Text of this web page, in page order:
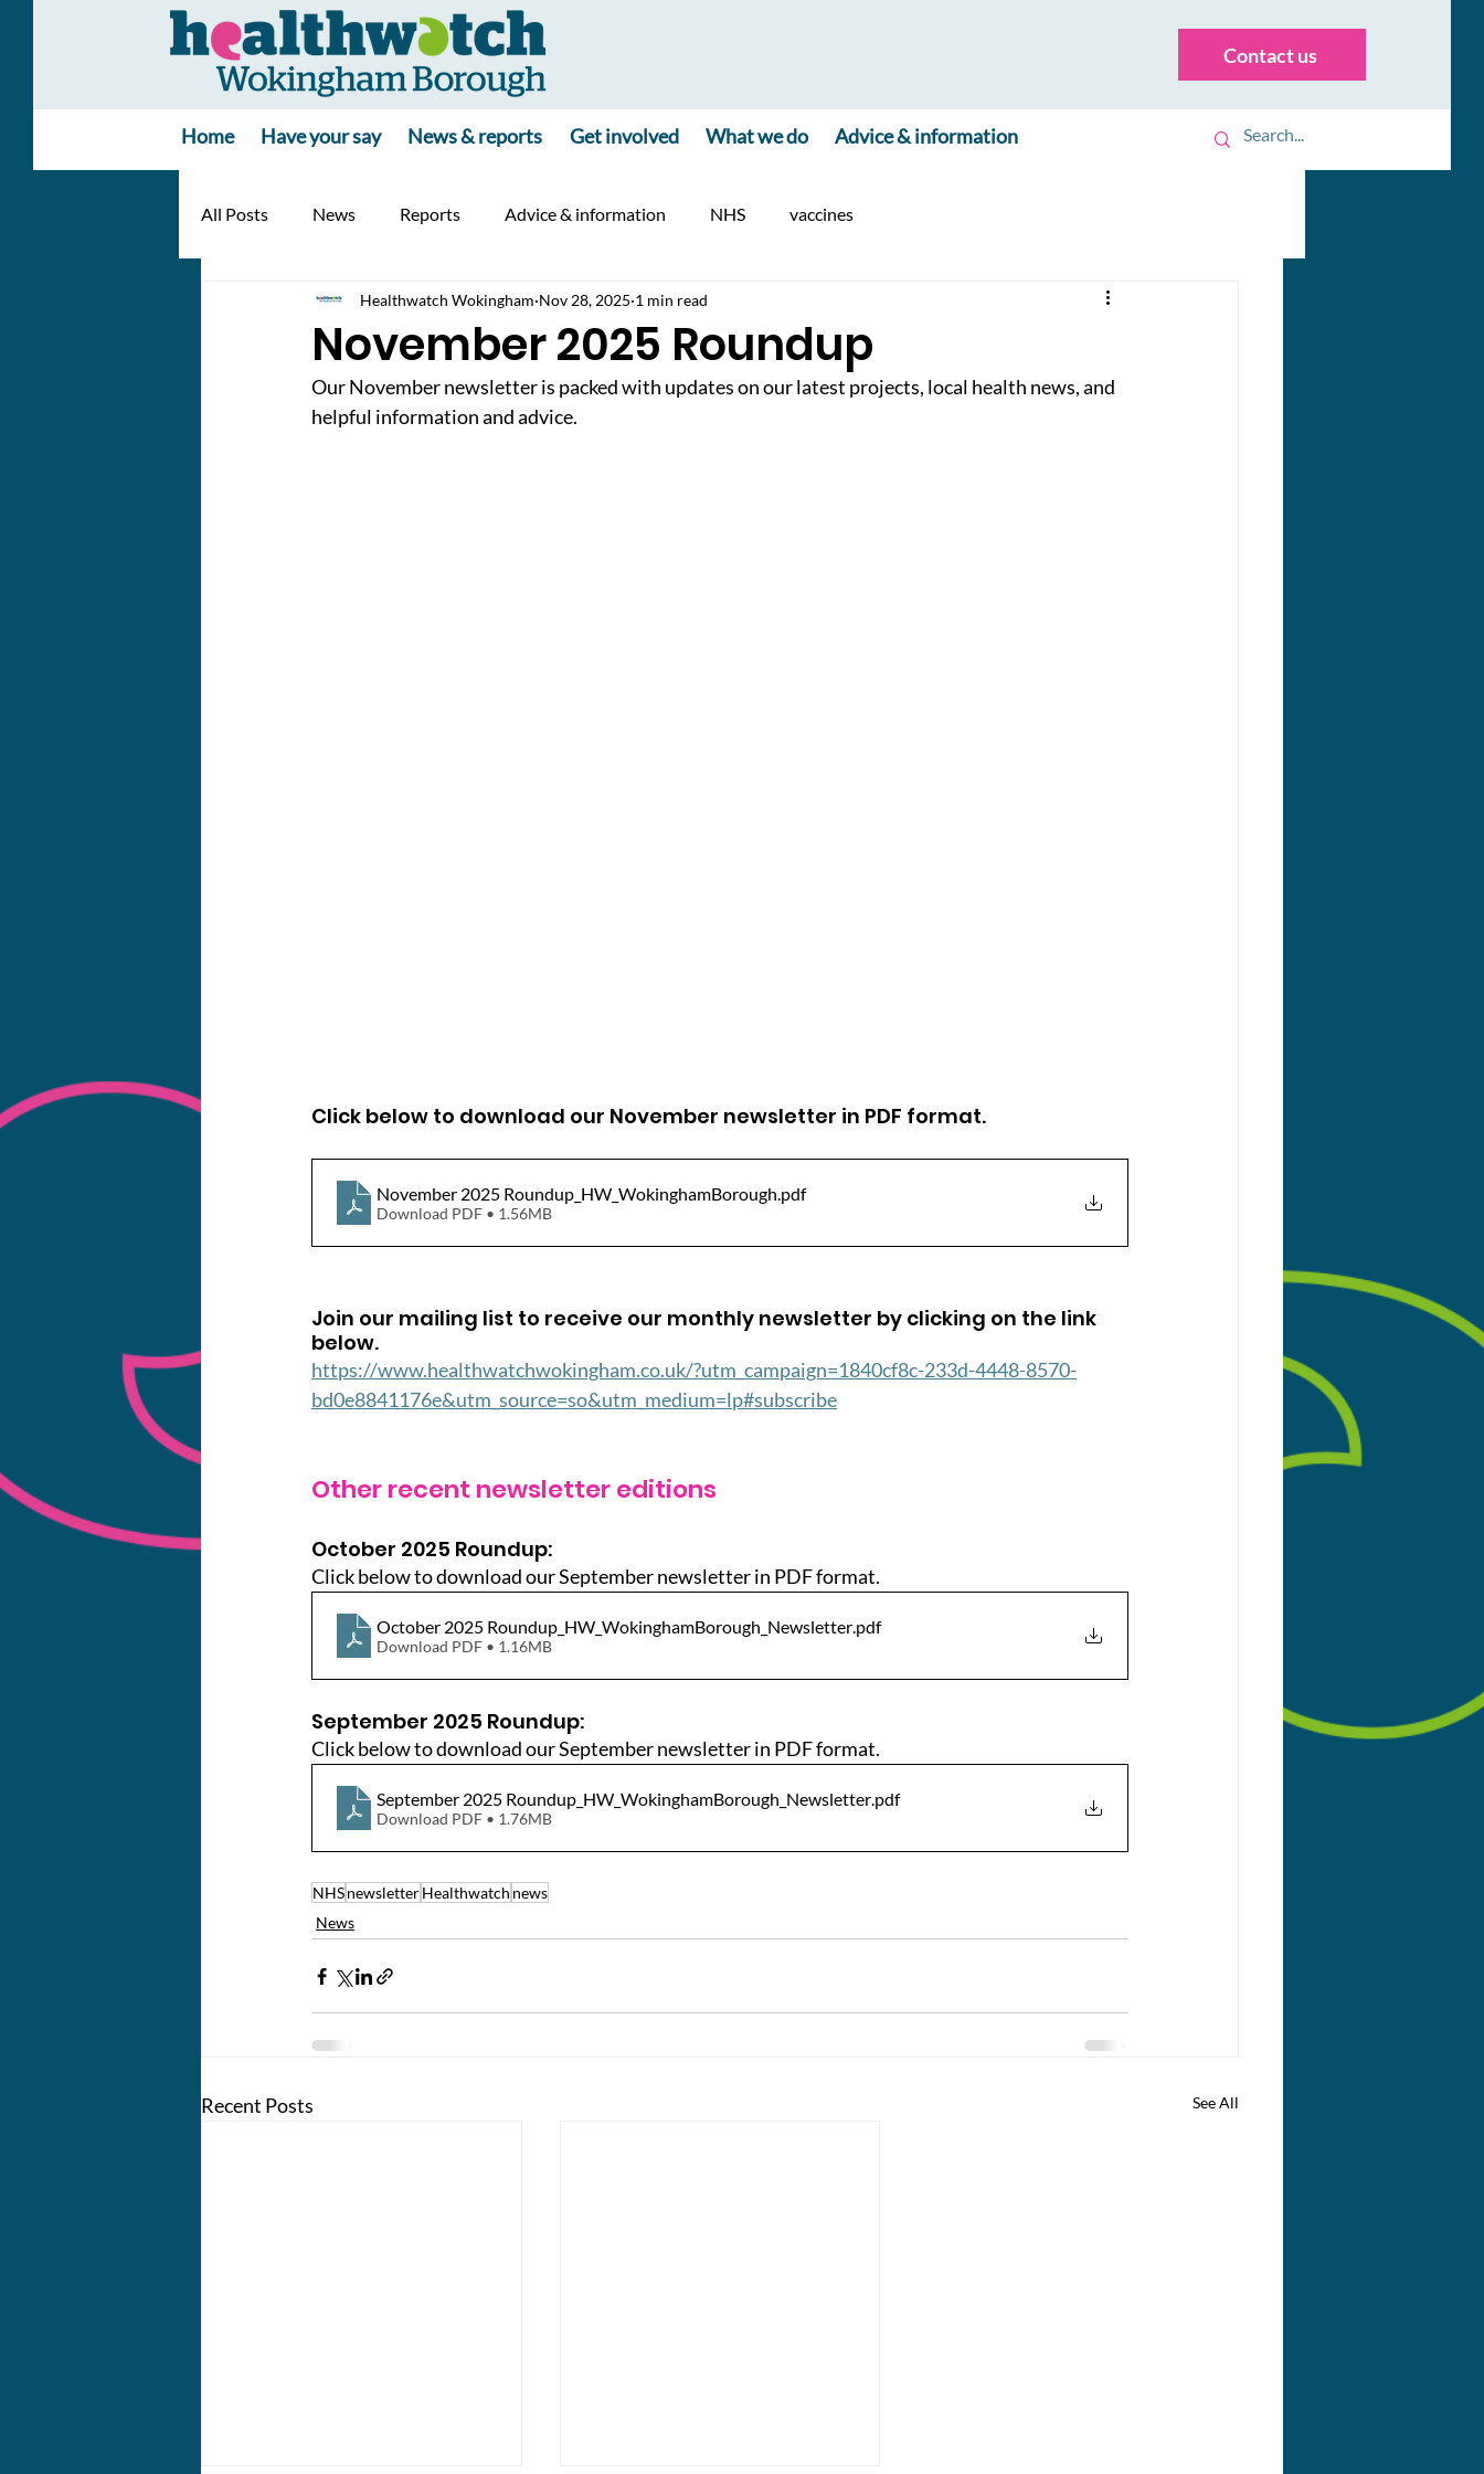
Contact us
Home Have your say News & reports Get involved What we do Advice & information
All Posts News Reports Advice & information NHS vaccines
November 2025 Roundup
Healthwatch Wokingham Nov 28, 2025 1 min read
Our November newsletter is packed with updates on our latest projects, local health news, and
helpful information and advice.
Click below to download our November newsletter in PDF format.
November 2025 Roundup_HW_WokinghamBorough .pdf
Download PDF • 1.56MB
Join our mailing list to receive our monthly newsletter by clicking on the link
below.
https://www.healthwatchwokingham.co.uk/?utm_campaign=1840cf8c-233d-4448-8570-
bd0e8841176e&utm_source=so&utm_medium=lp#subscribe
Other recent newsletter editions
October 2025 Roundup:
Click below to download our September newsletter in PDF format.
October 2025 Roundup_HW_WokinghamBorough_Newsletter .pdf
Download PDF • 1.16MB
September 2025 Roundup:
Click below to download our September newsletter in PDF format.
September 2025 Roundup_HW_WokinghamBorough_Newsletter .pdf
Download PDF • 1.76MB
NHSnewsletterHealthwatch news
News
Recent Posts See All